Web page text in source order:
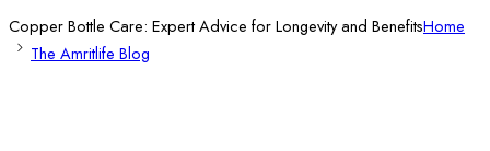
Copper Bottle Care: Expert Advice for Longevity and BenefitsHome
The Amritlife Blog